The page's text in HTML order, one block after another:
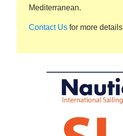
Mediterranean.
Contact Usfor more details